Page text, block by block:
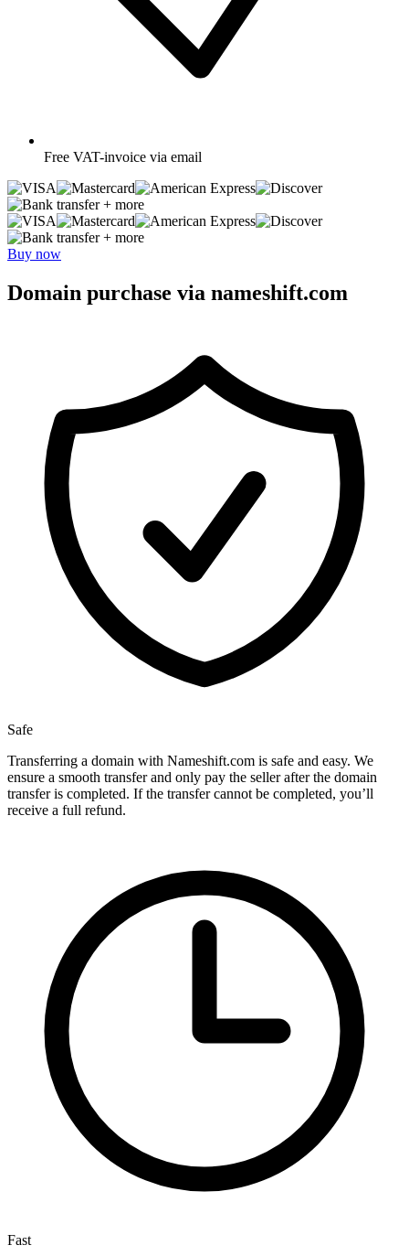
Free VAT-invoice via email
+ more
+ more
Buy now
Domain purchase via nameshift.com
Safe
Transferring a domain with Nameshift.com is safe and easy. We
ensure a smooth transfer and only pay the seller after the domain
transfer is completed. If the transfer cannot be completed, you’ll
receive a full refund.
Fast